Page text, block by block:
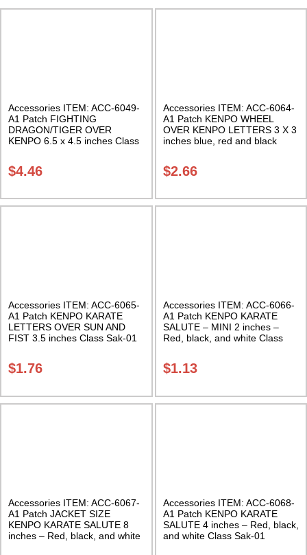
Accessories ITEM: ACC-6049-
A1 Patch FIGHTING
DRAGON/TIGER OVER
KENPO 6.5 x 4.5 inches Class
$4.46
Accessories ITEM: ACC-6064-
A1 Patch KENPO WHEEL
OVER KENPO LETTERS 3 X 3
inches blue, red and black
$2.66
Accessories ITEM: ACC-6065-
A1 Patch KENPO KARATE
LETTERS OVER SUN AND
FIST 3.5 inches Class Sak-01
$1.76
Accessories ITEM: ACC-6066-
A1 Patch KENPO KARATE
SALUTE – MINI 2 inches –
Red, black, and white Class
$1.13
Accessories ITEM: ACC-6067-
A1 Patch JACKET SIZE
KENPO KARATE SALUTE 8
inches – Red, black, and white
Accessories ITEM: ACC-6068-
A1 Patch KENPO KARATE
SALUTE 4 inches – Red, black,
and white Class Sak-01